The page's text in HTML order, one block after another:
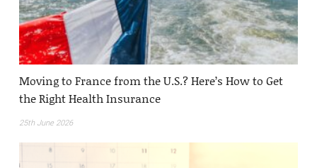
Moving to France from the U.S.? Here’s How to Get
the Right Health Insurance
25th June 2026